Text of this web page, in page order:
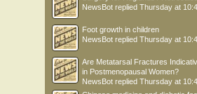
NewsBot replied Thursday at
Foot growth in children
NewsBot replied Thursday at
Are Metatarsal Fractures
in Postmenopausal Women?
NewsBot replied Thursday at